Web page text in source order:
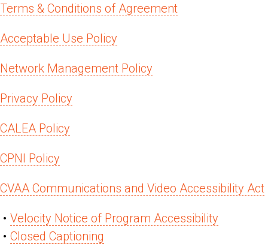
Terms & Conditions of Agreement
Acceptable Use Policy
Network Management Policy
Privacy Policy
CALEA Policy
CPNI Policy
CVAA Communications and Video Accessibility Act
Velocity Notice of Program Accessibility
Closed Captioning